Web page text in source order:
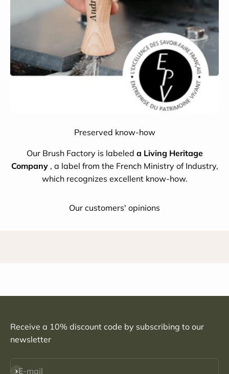
Preserved know-how
Our Brush Factory is labeled a Living Heritage
Company, a label from the French Ministry of Industry,
which recognizes excellent know-how.
Our customers' opinions
Receive a 10% discount code by subscribing to our
newsletter
E-mail
Subscribe